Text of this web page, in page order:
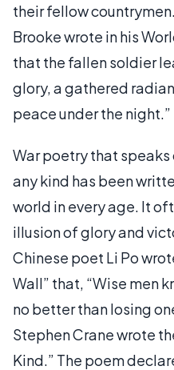
their fellow
Brooke wrote in his
that the fallen soldier
glory, a gathered
peace under the night.”
War poetry that
any kind has been
world in every age. It
illusion of glory and
Chinese poet Li Po
Wall” that, “Wise men
no better than losing
Stephen Crane wrote
Kind.” The poem